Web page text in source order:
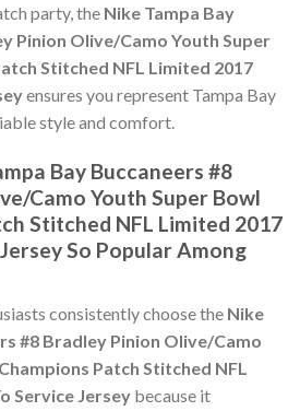
party, the Nike Tampa Bay
Pinion Olive/Camo Youth Super
Stitched NFL Limited 2017
ensures you represent Tampa Bay
style and comfort.
Bay Buccaneers #8
Camo Youth Super Bowl
Stitched NFL Limited 2017
So Popular Among
consistently choose the Nike
#8 Bradley Pinion Olive/Camo
Patch Stitched NFL
Service Jersey because it